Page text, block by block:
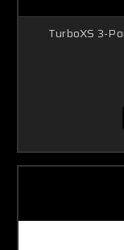
TurboXS 3-